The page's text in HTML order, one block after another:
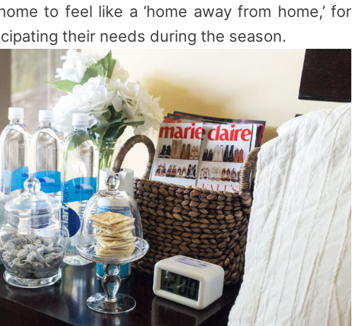
to feel like a ‘home away from home,’ for
their needs during the season.